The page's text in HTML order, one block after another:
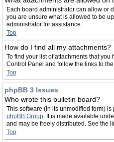
Each board administrator can allow or
you are unsure what is allowed to be
administrator for assistance.
Top
How do I find all my attachments?
To find your list of attachments that
Control Panel and follow the links to
Top
phpBB 3 Issues
Who wrote this bulletin board?
This software (in its unmodified form)
phpBB Group. It is made available
and may be freely distributed. See the
Top